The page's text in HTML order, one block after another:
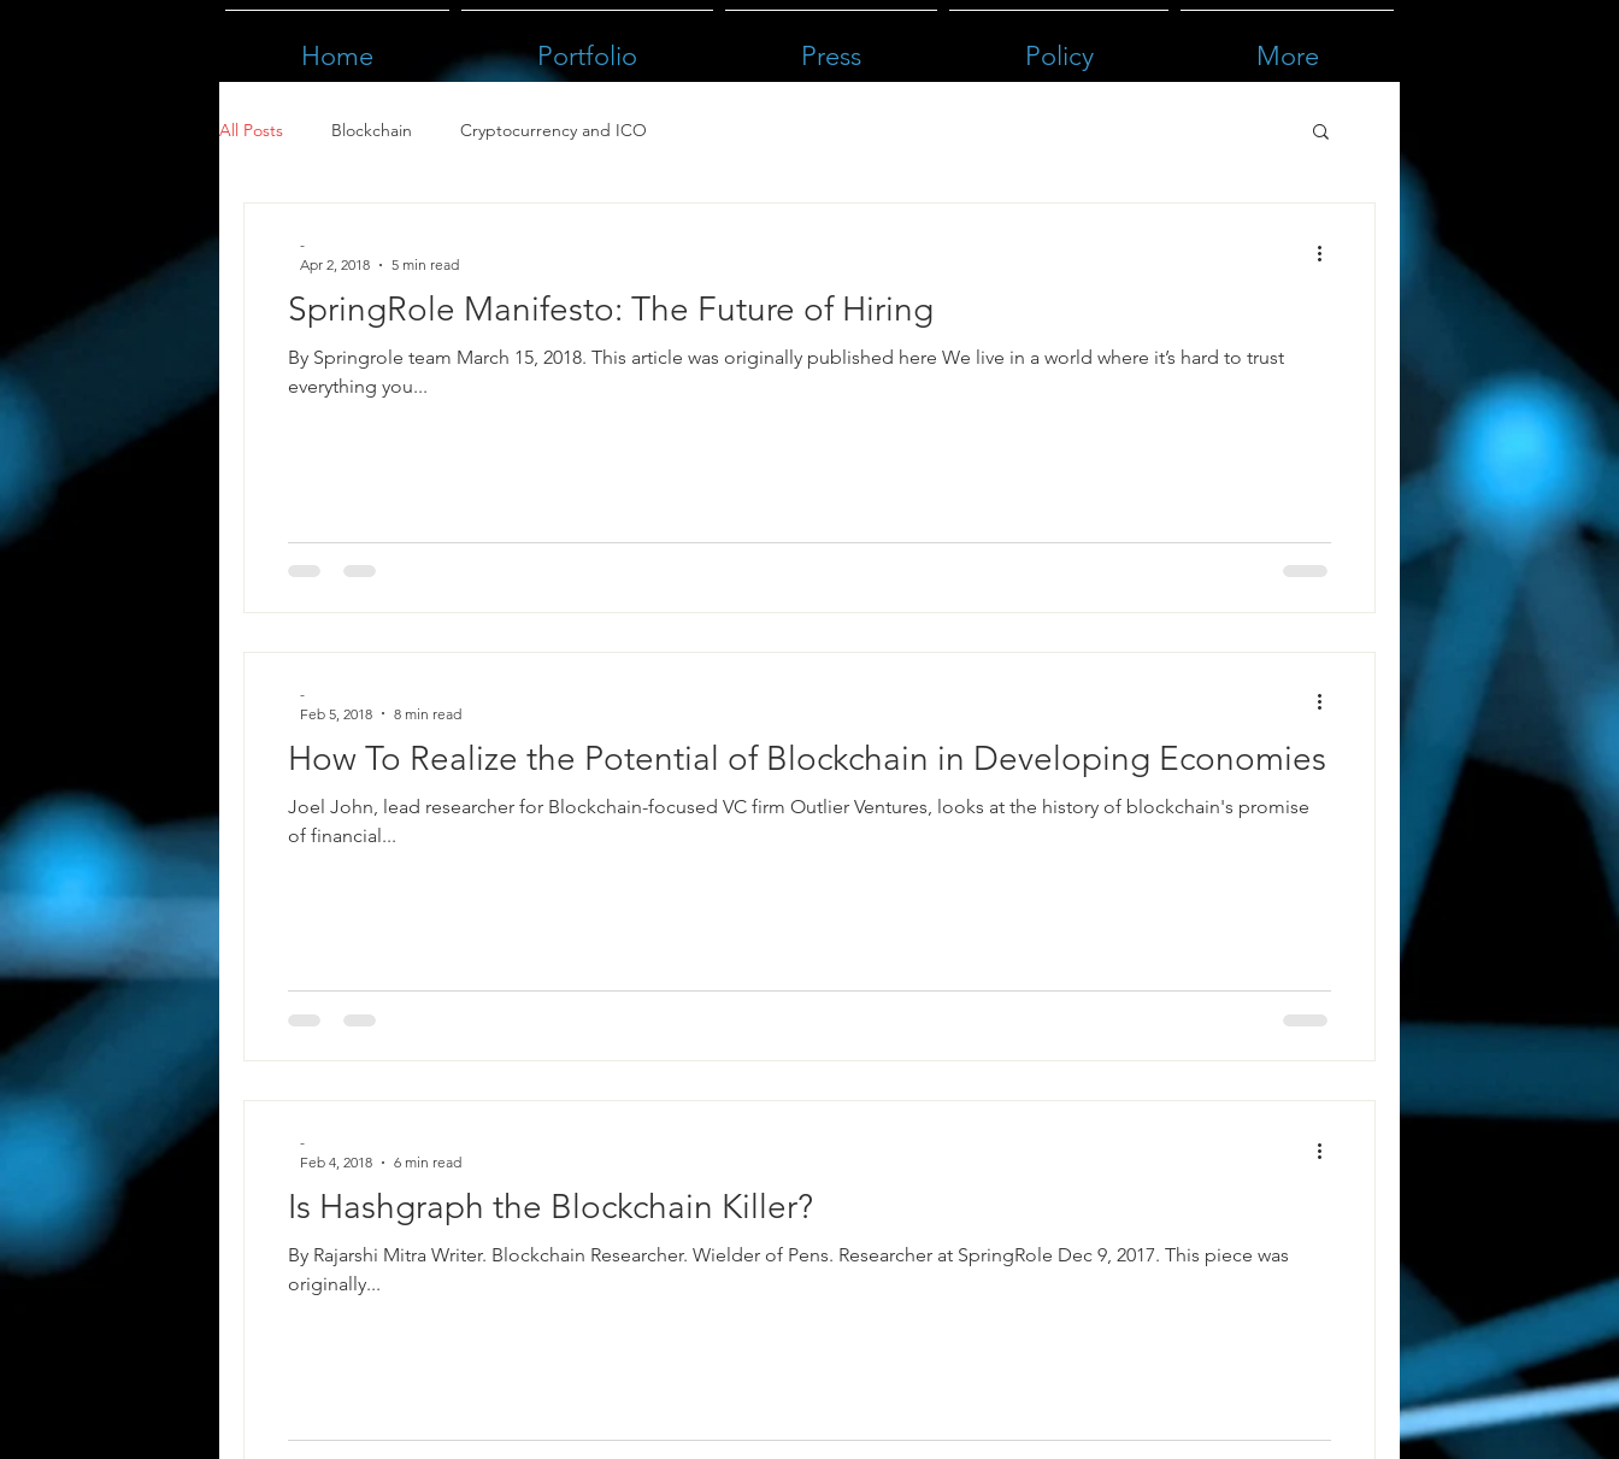
Home Portfolio Press Policy More
All Posts Blockchain Cryptocurrency and ICO
SpringRole Manifesto: The Future of Hiring
By Springrole team March 15, 2018. This article was originally published here We live in a world where it’s hard to trust
everything you...
-
Apr 2, 2018
5 min read
How To Realize the Potential of Blockchain in Developing Economies
Joel John, lead researcher for Blockchain-focused VC firm Outlier Ventures, looks at the history of blockchain's promise
of financial...
-
Feb 5, 2018
8 min read
Is Hashgraph the Blockchain Killer?
By Rajarshi Mitra Writer. Blockchain Researcher. Wielder of Pens. Researcher at SpringRole Dec 9, 2017. This piece was
originally...
-
Feb 4, 2018
6 min read